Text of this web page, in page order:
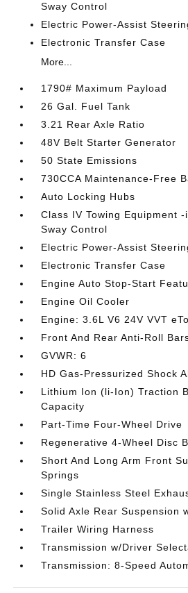
Sway Control
Electric Power-Assist
Electronic Transfer Case
More...
1790# Maximum Payload
26 Gal. Fuel Tank
3.21 Rear Axle Ratio
48V Belt Starter Generator
50 State Emissions
730CCA Maintenance-Free
Auto Locking Hubs
Class IV Towing Equipment
Sway Control
Electric Power-Assist
Electronic Transfer Case
Engine Auto Stop-Start
Engine Oil Cooler
Engine: 3.6L V6 24V VVT
Front And Rear Anti-Roll
GVWR: 6
HD Gas-Pressurized Shock
Lithium Ion (li-Ion) Traction
Capacity
Part-Time Four-Wheel Drive
Regenerative 4-Wheel Disc
Short And Long Arm Front
Springs
Single Stainless Steel
Solid Axle Rear Suspension
Trailer Wiring Harness
Transmission w/Driver
Transmission: 8-Speed